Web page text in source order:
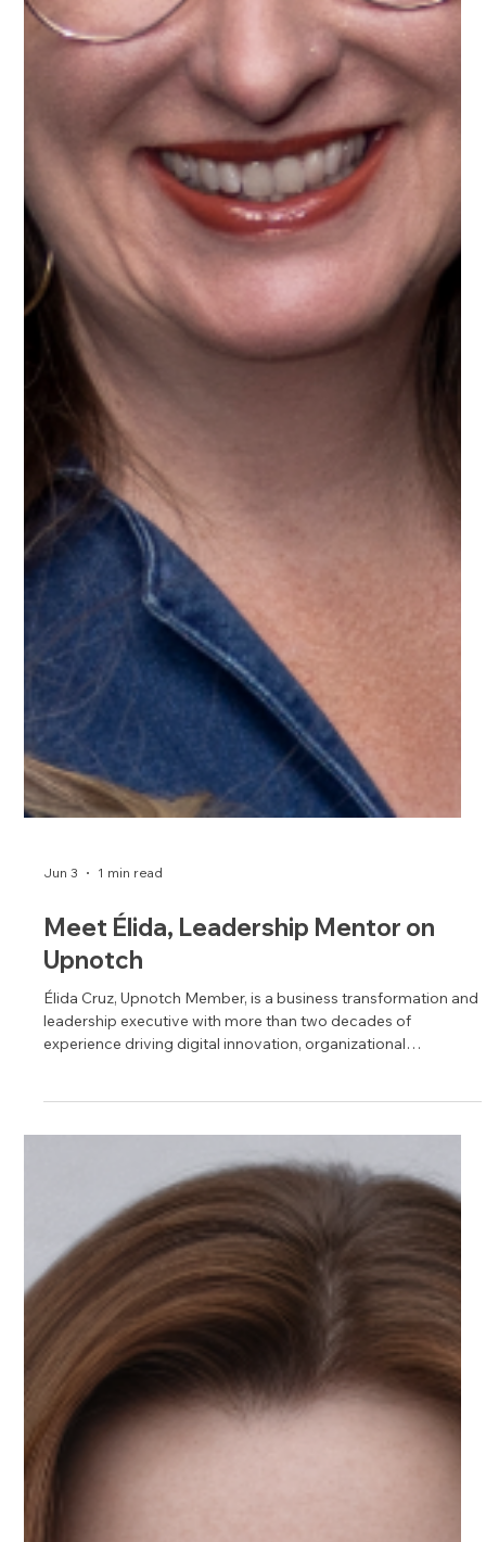
Meet Élida, Leadership Mentor on
Upnotch
Élida Cruz, Upnotch Member, is a business transformation and
leadership executive with more than two decades of
experience driving digital innovation, organizational
alignment, and customer-centered strategy in the financial
services industry.